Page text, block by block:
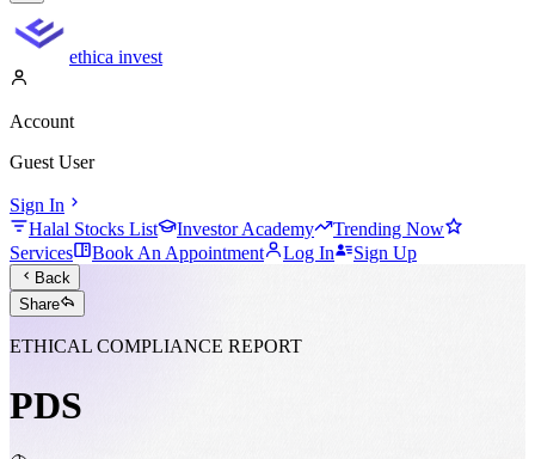
ethica invest
Account
Guest User
Sign In
Halal Stocks List
Investor Academy
Trending Now
Services
Book An Appointment Log In Sign Up
Back
Share
ETHICAL COMPLIANCE REPORT
PDS